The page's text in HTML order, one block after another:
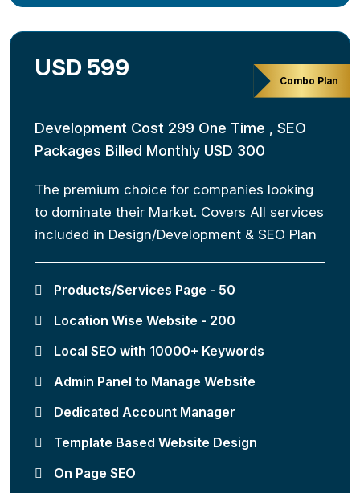
Combo Plan
USD 599
Development Cost 299 One Time , SEO
Packages Billed Monthly USD 300
The premium choice for companies looking
to dominate their Market. Covers All services
included in Design/Development & SEO Plan
Products/Services Page - 50
Location Wise Website - 200
Local SEO with 10000+ Keywords
Admin Panel to Manage Website
Dedicated Account Manager
Template Based Website Design
On Page SEO